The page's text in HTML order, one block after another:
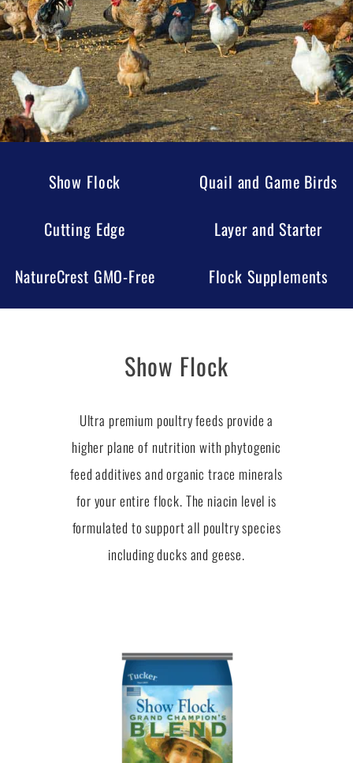
Show Flock
Quail and Game Birds
Cutting Edge
Layer and Starter
NatureCrest GMO-Free
Flock Supplements
Show Flock
Ultra premium poultry feeds provide a
higher plane of nutrition with phytogenic
feed additives and organic trace minerals
for your entire flock. The niacin level is
formulated to support all poultry species
including ducks and geese.